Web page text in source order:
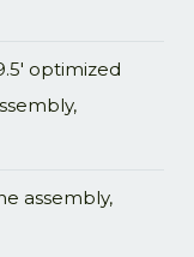
optimized
assembly,